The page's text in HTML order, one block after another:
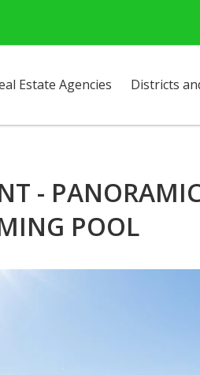
Estate Agencies Districts
-
POOL